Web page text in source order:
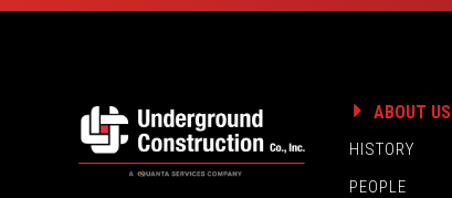
ABOUT US
HISTORY
PEOPLE